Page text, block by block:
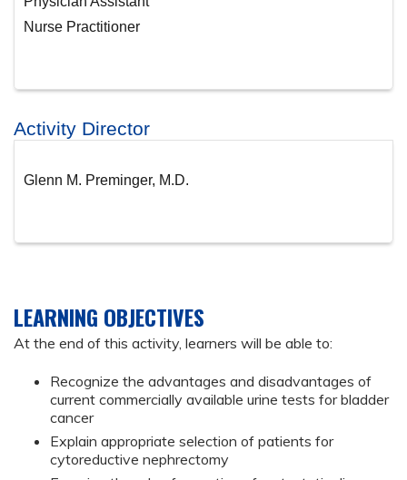
Nurse Practitioner
Activity Director
Glenn M. Preminger, M.D.
LEARNING OBJECTIVES
At the end of this activity, learners will be able to:
Recognize the advantages and disadvantages of
current commercially available urine tests for bladder
cancer
Explain appropriate selection of patients for
cytoreductive nephrectomy